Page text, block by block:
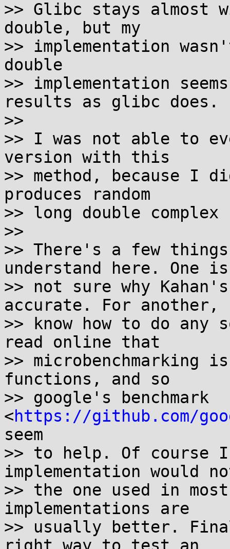
>> Glibc stays
double, but my
>> implementation
double
>> implementation
results as glibc does.
>>
>> I was not able to
version with this
>> method, because I
produces random
>> long double complex
>>
>> There's a few
understand here. One
>> not sure why
accurate. For
>> know how to do
read online that
>> microbenchmarking
functions, and so
>> google's benchmark
<https://github.com/
seem
>> to help. Of course
implementation would
>> the one used in
implementations are
>> usually better.